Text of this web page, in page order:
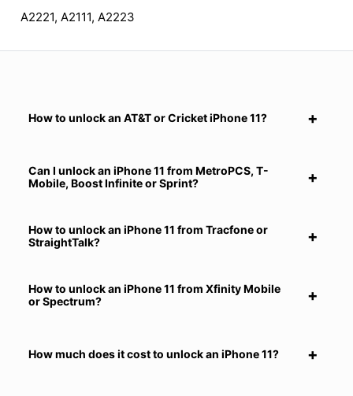
A2221, A2111, A2223
How to unlock an AT&T or Cricket iPhone 11?
Can I unlock an iPhone 11 from MetroPCS, T-
Mobile, Boost Infinite or Sprint?
How to unlock an iPhone 11 from Tracfone or
StraightTalk?
How to unlock an iPhone 11 from Xfinity Mobile
or Spectrum?
How much does it cost to unlock an iPhone 11?